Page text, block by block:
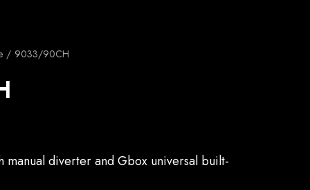
9033/90CH
manual diverter and Gbox universal built-